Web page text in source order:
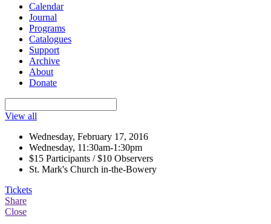
Calendar
Journal
Programs
Catalogues
Support
Archive
About
Donate
View all
Wednesday, February 17, 2016
Wednesday, 11:30am-1:30pm
$15 Participants / $10 Observers
St. Mark's Church in-the-Bowery
Tickets
Share
Close